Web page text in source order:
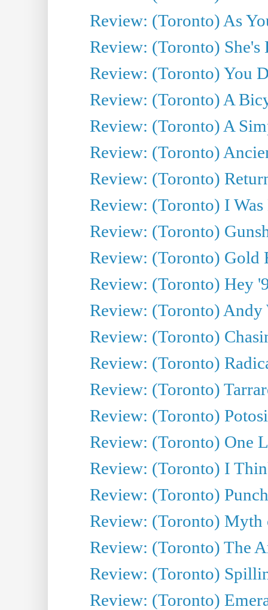
Review: (Toronto) As
Review: (Toronto) She's
Review: (Toronto) You
Review: (Toronto) A
Review: (Toronto) A
Review: (Toronto)
Review: (Toronto)
Review: (Toronto) I
Review: (Toronto)
Review: (Toronto) Gold
Review: (Toronto) Hey
Review: (Toronto) Andy
Review: (Toronto)
Review: (Toronto)
Review: (Toronto)
Review: (Toronto)
Review: (Toronto) One
Review: (Toronto) I
Review: (Toronto)
Review: (Toronto)
Review: (Toronto) The
Review: (Toronto)
Review: (Toronto)